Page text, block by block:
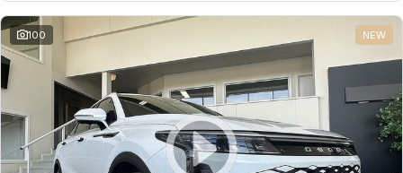
Omoda 9 SHS
Crossover Hybrid SUV
Partnerships
100 NEW